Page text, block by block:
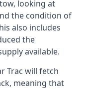
looking at
the condition of
also includes
the
available.
Trac will fetch
meaning that